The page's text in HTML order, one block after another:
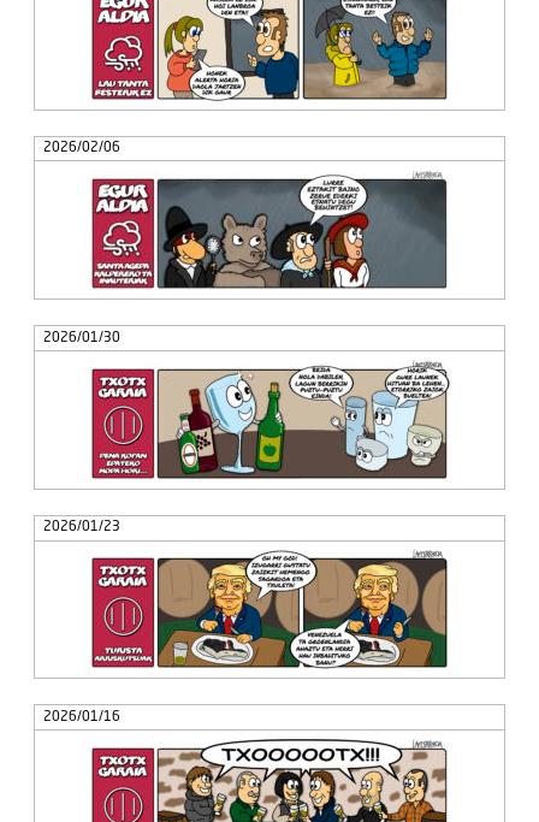
2026/02/06
2026/01/30
2026/01/23
2026/01/16